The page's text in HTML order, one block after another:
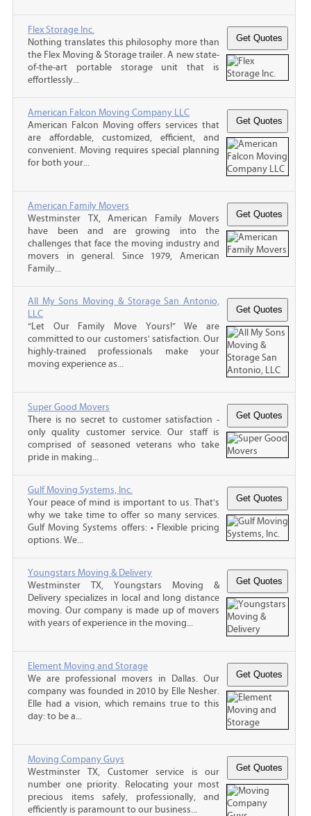
Flex Storage Inc.
Nothing translates this philosophy more than
the Flex Moving & Storage trailer. A new state-
of-the-art portable storage unit that is
effortlessly...
American Falcon Moving Company LLC
American Falcon Moving offers services that
are affordable, customized, efficient, and
convenient. Moving requires special planning
for both your...
American Family Movers
Westminster TX, American Family Movers
have been and are growing into the
challenges that face the moving industry and
movers in general. Since 1979, American
Family...
All My Sons Moving & Storage San Antonio,
LLC
“Let Our Family Move Yours!” We are
committed to our customers' satisfaction. Our
highly-trained professionals make your
moving experience as...
Super Good Movers
There is no secret to customer satisfaction -
only quality customer service. Our staff is
comprised of seasoned veterans who take
pride in making...
Gulf Moving Systems, Inc.
Your peace of mind is important to us. That's
why we take time to offer so many services.
Gulf Moving Systems offers: • Flexible pricing
options. We...
Youngstars Moving & Delivery
Westminster TX, Youngstars Moving &
Delivery specializes in local and long distance
moving. Our company is made up of movers
with years of experience in the moving...
Element Moving and Storage
We are professional movers in Dallas. Our
company was founded in 2010 by Elle Nesher.
Elle had a vision, which remains true to this
day: to be a...
Moving Company Guys
Westminster TX, Customer service is our
number one priority. Relocating your most
precious items safely, professionally, and
efficiently is paramount to our business...